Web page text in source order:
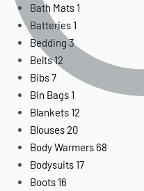
Bath Mats 1
Batteries 1
Bedding 3
Belts12
Bibs7
Bin Bags 1
Blankets 12
Blouses20
Body Warmers 68
Bodysuits 17
Boots 16